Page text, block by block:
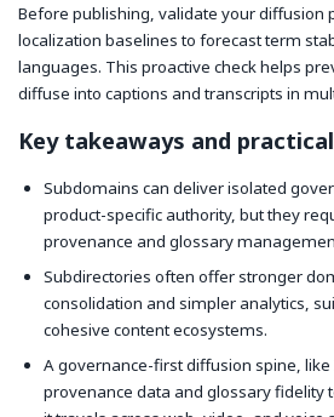
Before publishing, validate your diffusion
localization baselines to forecast term
languages. This proactive check helps
diffuse into captions and transcripts in
Key takeaways and
Subdomains can deliver isolated
product-specific authority, but they
provenance and glossary
Subdirectories often offer stronger
consolidation and simpler analytics,
cohesive content ecosystems.
A governance-first diffusion spine,
provenance data and glossary fidelity